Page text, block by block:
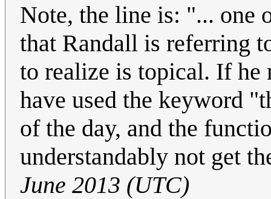
Note, the line is: "... one
that Randall is referring
to realize is topical. If he
have used the keyword
of the day, and the
understandably not get
June 2013 (UTC)